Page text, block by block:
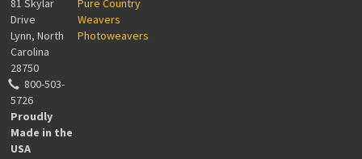
Drive
Lynn, North
Carolina
28750
800-503-
5726
Proudly
Made in the
USA
Weavers
Photoweavers